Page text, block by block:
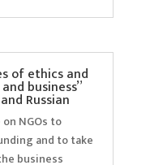
of ethics and
business”
Russian
NGOs to
and to take
business